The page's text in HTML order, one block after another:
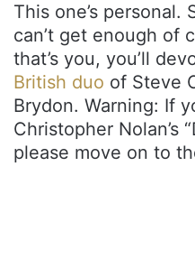
This one’s personal.
can’t get enough of
that’s you, you’ll
British duo of Steve
Brydon. Warning: If
Christopher Nolan’s
please move on to